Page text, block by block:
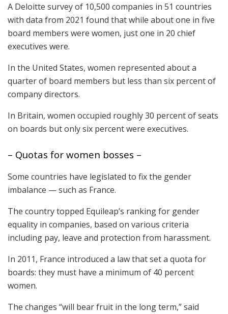
A Deloitte survey of 10,500 companies in 51 countries
with data from 2021 found that while about one in five
board members were women, just one in 20 chief
executives were.
In the United States, women represented about a
quarter of board members but less than six percent of
company directors.
In Britain, women occupied roughly 30 percent of seats
on boards but only six percent were executives.
– Quotas for women bosses –
Some countries have legislated to fix the gender
imbalance — such as France.
The country topped Equileap’s ranking for gender
equality in companies, based on various criteria
including pay, leave and protection from harassment.
In 2011, France introduced a law that set a quota for
boards: they must have a minimum of 40 percent
women.
The changes “will bear fruit in the long term,” said